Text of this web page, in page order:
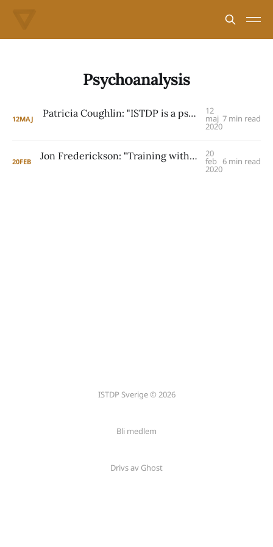
Psychoanalysis
12MAJ Patricia Coughlin: "ISTDP is a psychoanalytic method" 12
maj
2020
7 min read
20FEB Jon Frederickson: "Training with Davanloo was startling" 20
feb
2020
6 min read
ISTDP Sverige © 2026
Bli medlem
Drivs av Ghost